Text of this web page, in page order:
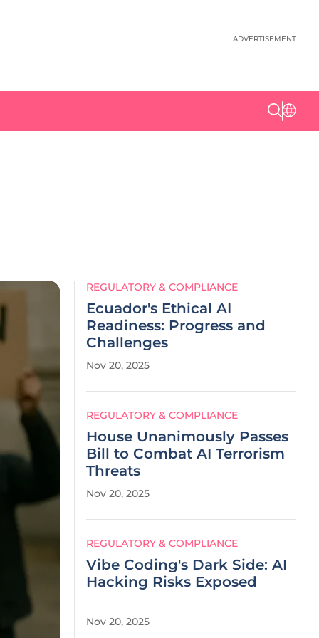
ADVERTISEMENT
REGULATORY & COMPLIANCE
Ecuador's Ethical AI
Readiness: Progress and
Challenges
Nov 20, 2025
REGULATORY & COMPLIANCE
House Unanimously Passes
Bill to Combat AI Terrorism
Threats
Nov 20, 2025
REGULATORY & COMPLIANCE
Vibe Coding's Dark Side: AI
Hacking Risks Exposed
Nov 20, 2025